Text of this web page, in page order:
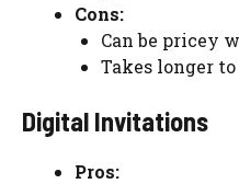
Cons:
Can be pricey
Takes longer
Digital Invitations
Pros: